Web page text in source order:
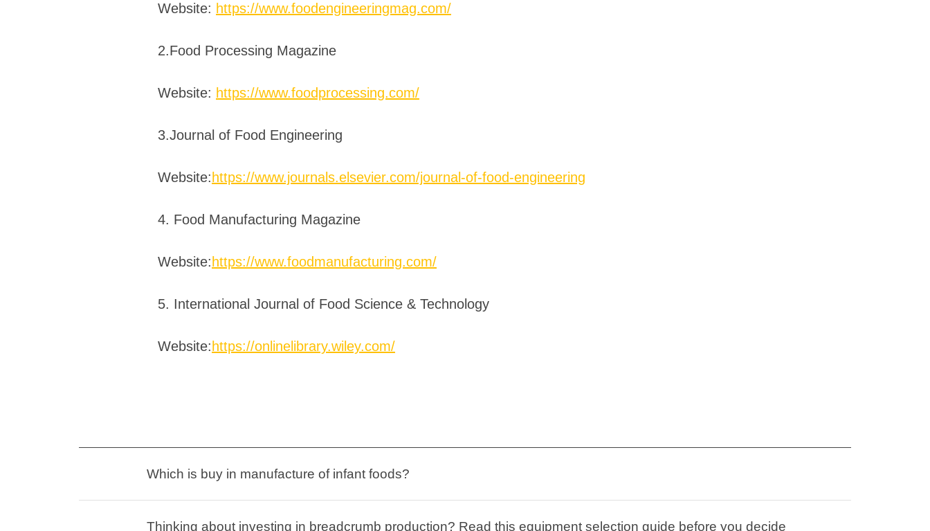
Website: https://www.foodengineeringmag.com/
2.Food Processing Magazine
Website: https://www.foodprocessing.com/
3.Journal of Food Engineering
Website: https://www.journals.elsevier.com/journal-of-food-engineering
4. Food Manufacturing Magazine
Website: https://www.foodmanufacturing.com/
5. International Journal of Food Science & Technology
Website: https://onlinelibrary.wiley.com/
Which is buy in manufacture of infant foods?
Thinking about investing in breadcrumb production? Read this equipment selection guide before you decide